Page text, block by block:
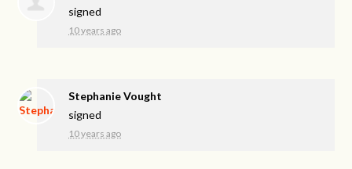
signed
10 years ago
Stephanie Vought
signed
10 years ago